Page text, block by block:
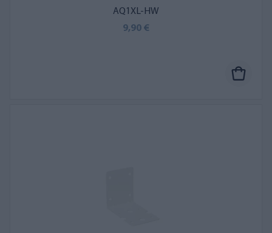
AQ1XL-HW
9,90 €